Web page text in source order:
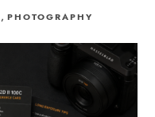
, PHOTOGRAPHY